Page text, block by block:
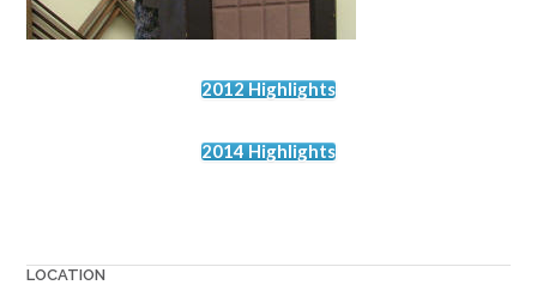
2012 Highlights
2014 Highlights
LOCATION